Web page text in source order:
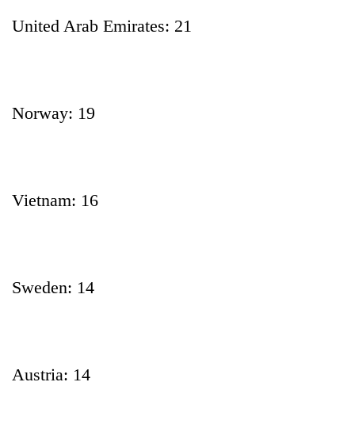
United Arab Emirates: 21
Norway: 19
Vietnam: 16
Sweden: 14
Austria: 14